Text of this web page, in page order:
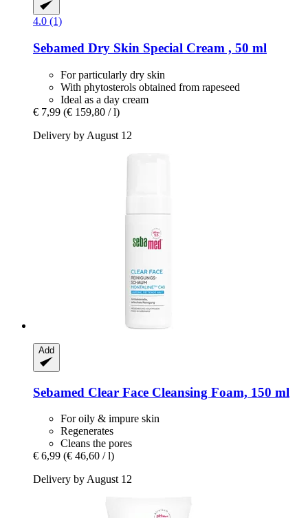
4.0 (1)
Sebamed Dry Skin Special Cream , 50 ml
For particularly dry skin
With phytosterols obtained from rapeseed
Ideal as a day cream
€ 7,99 (€ 159,80 / l)
Delivery by August 12
Add
Sebamed Clear Face Cleansing Foam, 150 ml
For oily & impure skin
Regenerates
Cleans the pores
€ 6,99 (€ 46,60 / l)
Delivery by August 12